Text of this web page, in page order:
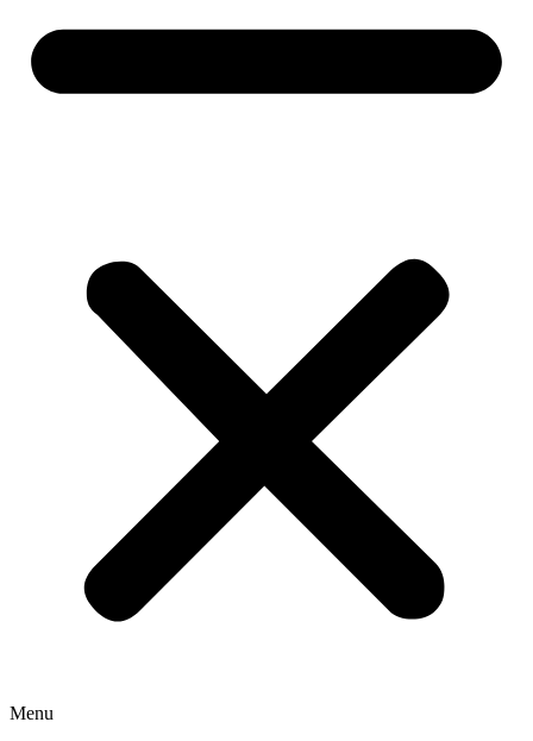
Menu